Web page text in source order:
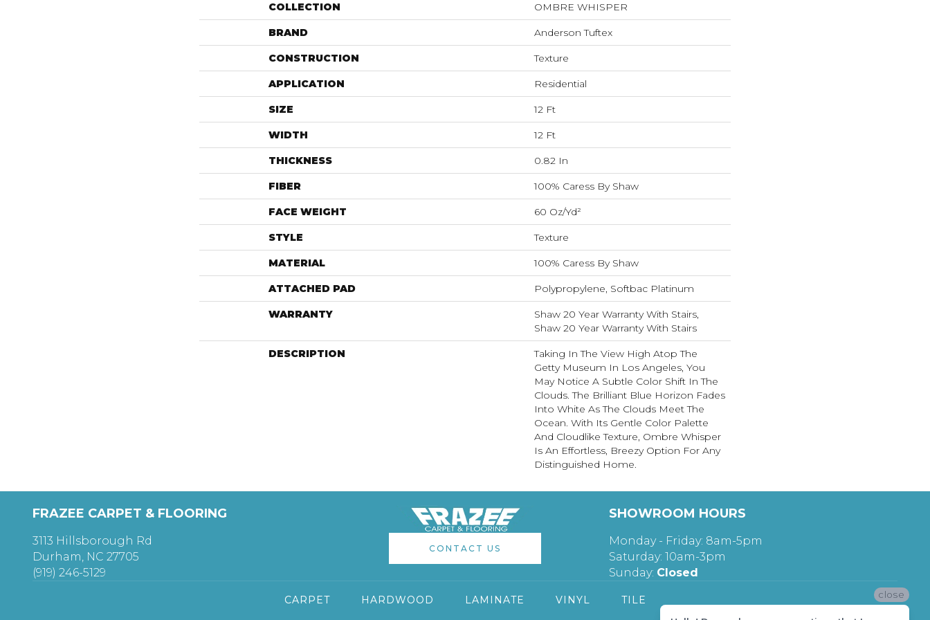
COLLECTION OMBRE WHISPER
BRAND Anderson Tuftex
CONSTRUCTION Texture
APPLICATION Residential
SIZE 12 Ft
WIDTH 12 Ft
THICKNESS 0.82 In
FIBER 100% Caress By Shaw
FACE WEIGHT 60 Oz/yd²
STYLE Texture
MATERIAL 100% Caress By Shaw
ATTACHED PAD Polypropylene, Softbac Platinum
WARRANTY
Shaw 20 Year Warranty With Stairs,
Shaw 20 Year Warranty With Stairs
DESCRIPTION
Taking In The View High Atop The
Getty Museum In Los Angeles, You
May Notice A Subtle Color Shift In The
Clouds. The Brilliant Blue Horizon Fades
Into White As The Clouds Meet The
Ocean. With Its Gentle Color Palette
And Cloudlike Texture, Ombre Whisper
Is An Effortless, Breezy Option For Any
Distinguished Home.
FRAZEE CARPET & FLOORING
3113 Hillsborough Rd
Durham, NC 27705
(919) 246-5129
CONTACT US
SHOWROOM HOURS
Monday - Friday: 8am-5pm
Saturday: 10am-3pm
Sunday: Closed
CARPET HARDWOOD LAMINATE VINYL TILE close